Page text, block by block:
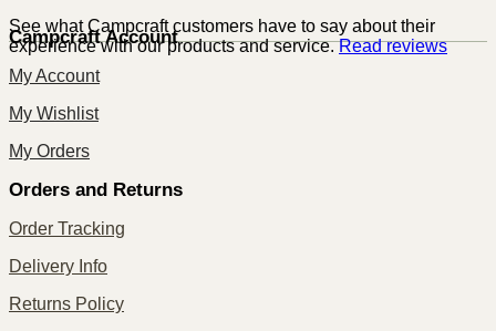
See what Campcraft customers have to say about their
experience with our products and service.Read reviews
Campcraft Account
My Account
My Wishlist
My Orders
Orders and Returns
Order Tracking
Delivery Info
Returns Policy